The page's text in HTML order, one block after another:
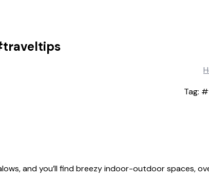
Tag:
and you’ll find breezy indoor-outdoor spaces,